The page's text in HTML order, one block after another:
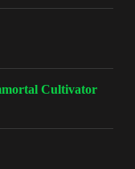
Cultivator